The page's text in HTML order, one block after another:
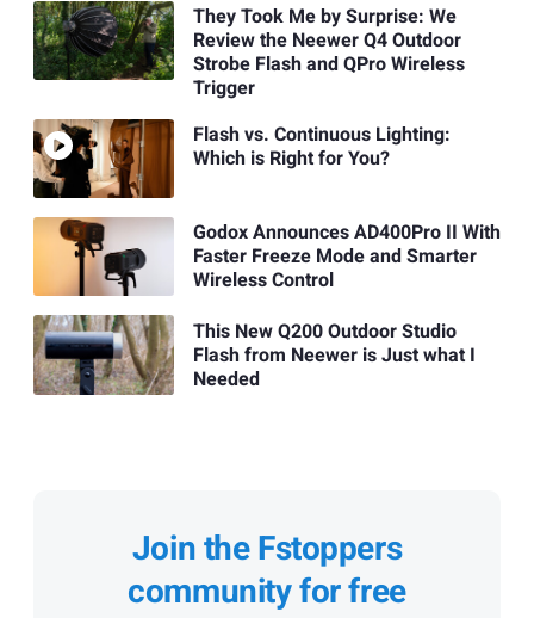
They Took Me by Surprise: We
Review the Neewer Q4 Outdoor
Strobe Flash and QPro Wireless
Trigger
Flash vs. Continuous Lighting:
Which is Right for You?
Godox Announces AD400Pro II With
Faster Freeze Mode and Smarter
Wireless Control
This New Q200 Outdoor Studio
Flash from Neewer is Just what I
Needed
Join the Fstoppers
community for free